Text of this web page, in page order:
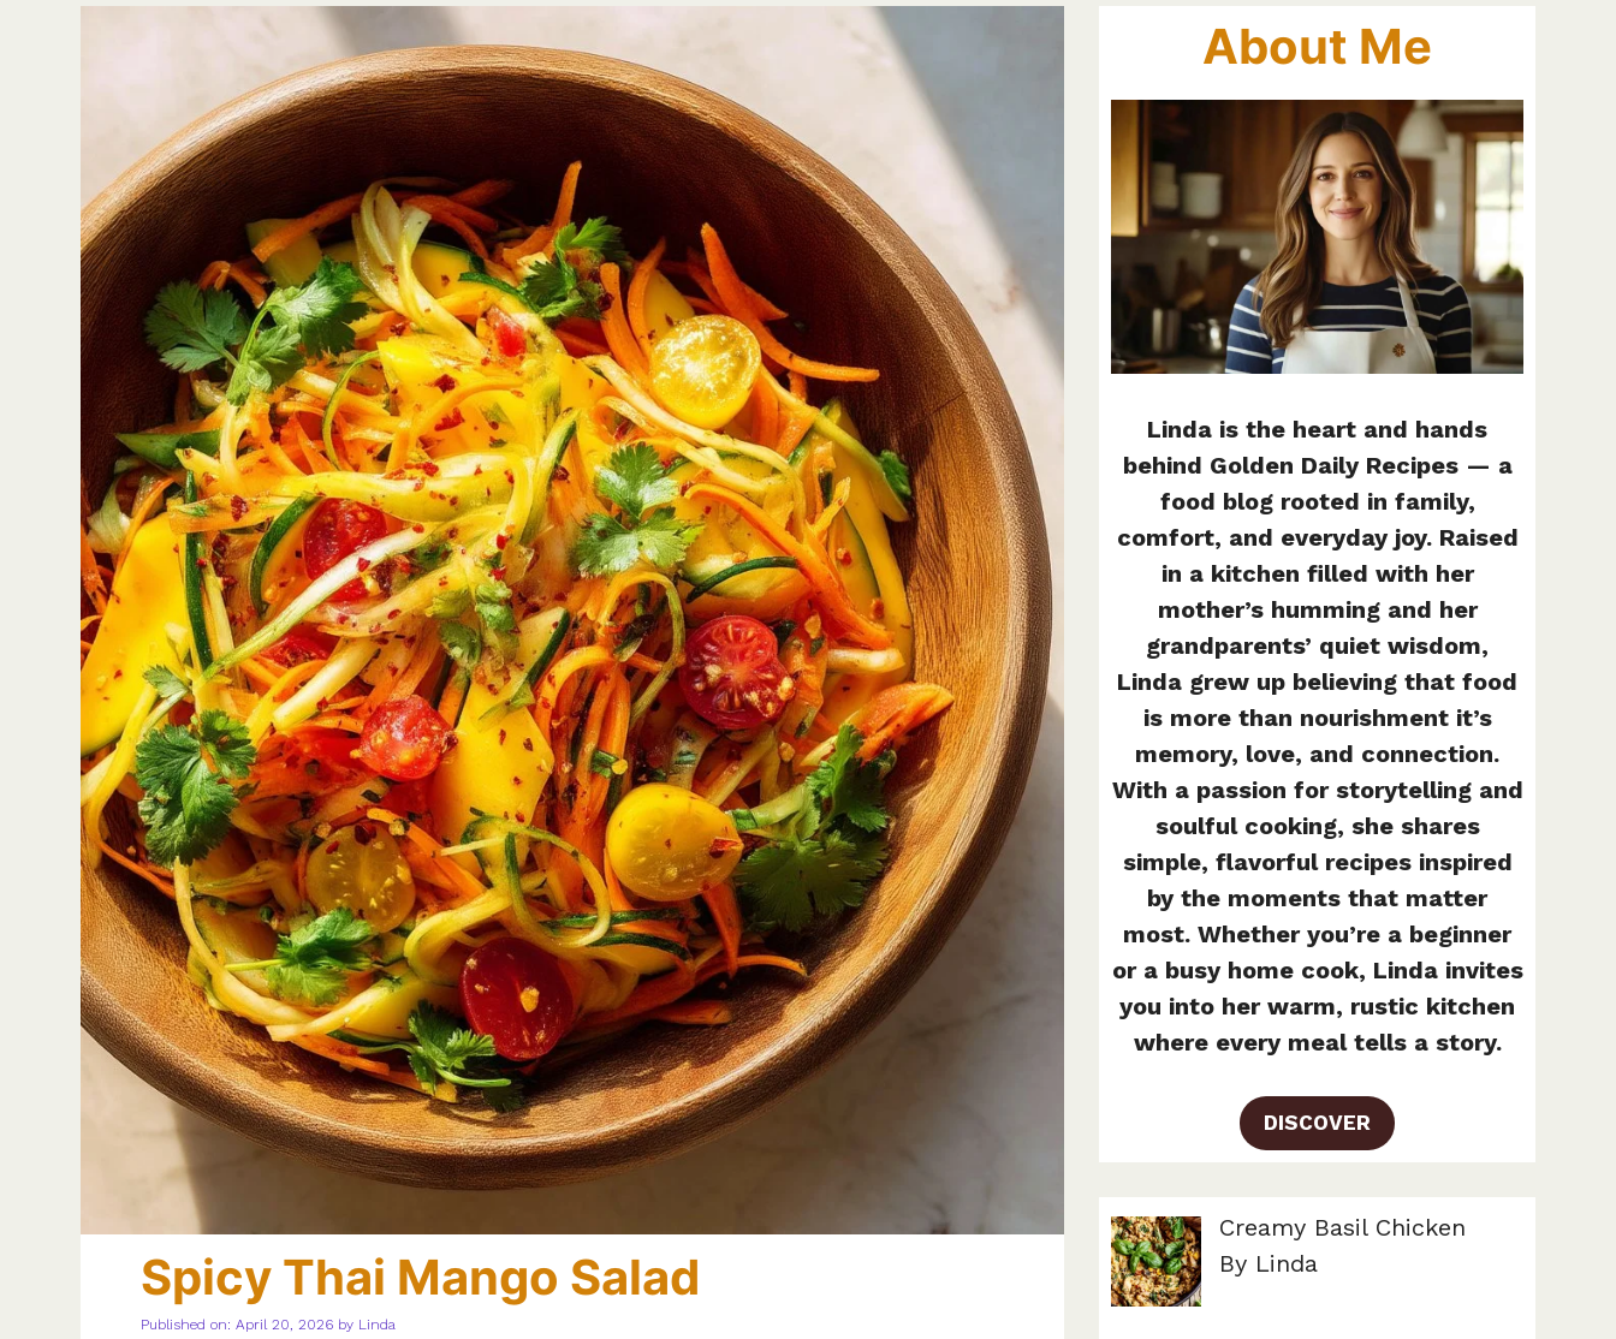
Spicy Thai Mango Salad
Published on: April 20, 2026 by Linda
About Me
Linda is the heart and hands
behind Golden Daily Recipes — a
food blog rooted in family,
comfort, and everyday joy. Raised
in a kitchen filled with her
mother’s humming and her
grandparents’ quiet wisdom,
Linda grew up believing that food
is more than nourishment it’s
memory, love, and connection.
With a passion for storytelling and
soulful cooking, she shares
simple, flavorful recipes inspired
by the moments that matter
most. Whether you’re a beginner
or a busy home cook, Linda invites
you into her warm, rustic kitchen
where every meal tells a story.
DISCOVER
Creamy Basil Chicken
By Linda